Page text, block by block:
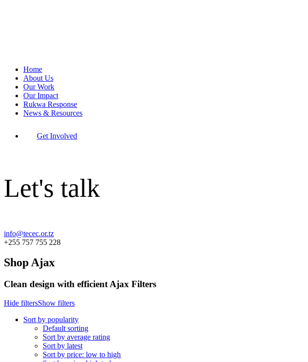
Home
About Us
Our Work
Our Impact
Rukwa Response
News & Resources
Get Involved
Let's talk
info@tecec.or.tz
+255 757 755 228
Shop Ajax
Clean design with efficient Ajax Filters
Hide filtersShow filters
Sort by popularity
Default sorting
Sort by average rating
Sort by latest
Sort by price: low to high